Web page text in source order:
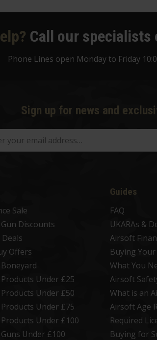
Call our specialists
Phone Lines open Monday to Friday
Sign up for news and
Sale
Discounts
Offers
Under £25
Under £50
Under £75
Under £100
Under £100
Guides
FAQ
UKARAs &
Airsoft
Buying
What You
Airsoft
What is an
Airsoft Age
Required
Buying for